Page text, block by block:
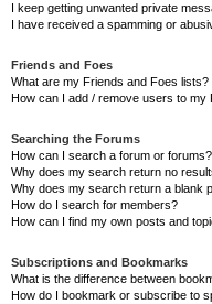
I keep getting unwanted private
I have received a spamming or
Friends and Foes
What are my Friends and Foes lists?
How can I add / remove users to my
Searching the Forums
How can I search a forum or forums?
Why does my search return no
Why does my search return a blank
How do I search for members?
How can I find my own posts and
Subscriptions and Bookmarks
What is the difference between
How do I bookmark or subscribe to